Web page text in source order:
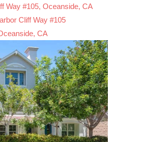
Way #105, Oceanside, CA
Cliff Way #105
CA